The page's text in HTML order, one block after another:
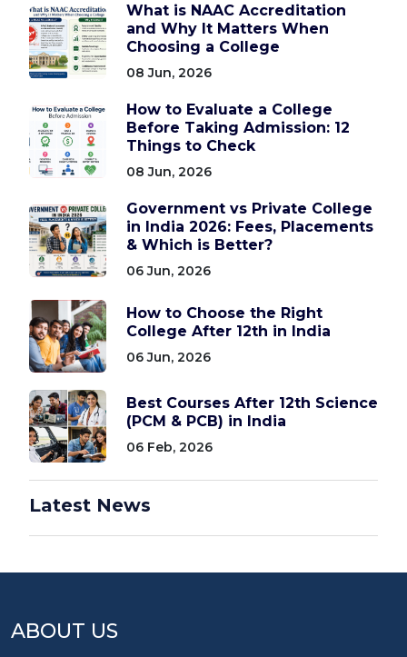
What is NAAC Accreditation
and Why It Matters When
Choosing a College
08 Jun, 2026
How to Evaluate a College
Before Taking Admission: 12
Things to Check
08 Jun, 2026
Government vs Private College
in India 2026: Fees, Placements
& Which is Better?
06 Jun, 2026
How to Choose the Right
College After 12th in India
06 Jun, 2026
Best Courses After 12th Science
(PCM & PCB) in India
06 Feb, 2026
Latest News
ABOUT US